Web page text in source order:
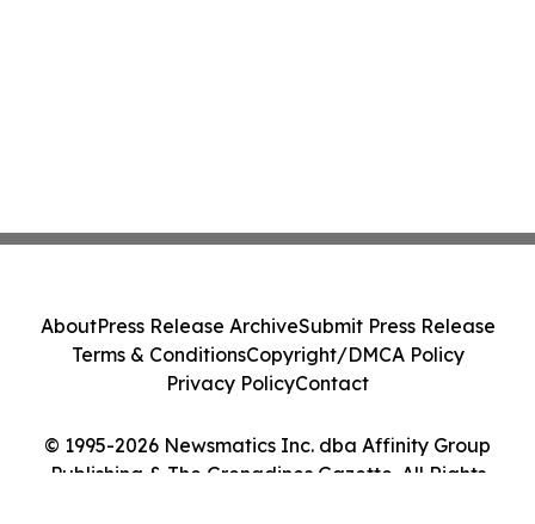
© 1995-2026 Newsmatics Inc. dba Affinity Group
Publishing & The Grenadines Gazette. All Rights
AboutPress Release ArchiveSubmit Press Release
Terms & ConditionsCopyright/DMCA Policy
Privacy PolicyContact